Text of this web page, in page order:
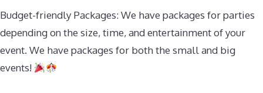
Budget-friendly Packages: We have packages for parties
depending on the size, time, and entertainment of your
event. We have packages for both the small and big
events!